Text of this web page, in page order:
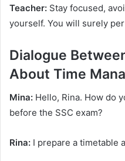
Teacher: Stay focused,
yourself. You will surely
Dialogue
About Time
Mina: Hello, Rina. How do
before the SSC exam?
Rina: I prepare a timetable